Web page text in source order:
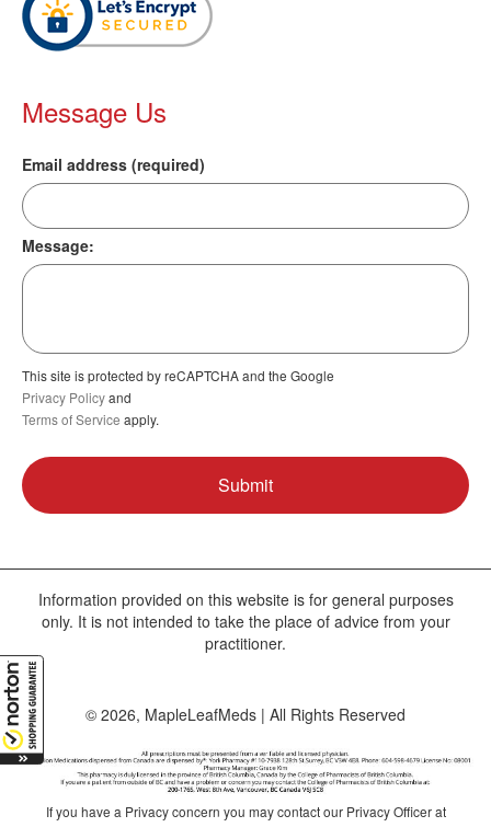
Message Us
Email address (required)
Message:
This site is protected by reCAPTCHA and the Google
Privacy Policyand
Terms of Service apply.
Information provided on this website is for general purposes
only. It is not intended to take the place of advice from your
practitioner.
© 2026, MapleLeafMeds | All Rights Reserved
If you have a Privacy concern you may contact our Privacy Officer at